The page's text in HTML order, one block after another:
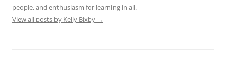
people, and enthusiasm for learning in all.
View all posts by Kelly Bixby →